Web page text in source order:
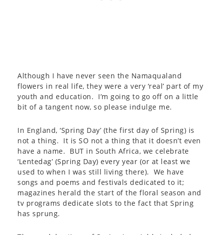
Although I have never seen the Namaqualand
flowers in real life, they were a very ‘real’ part of my
youth and education. I’m going to go off on a little
bit of a tangent now, so please indulge me.
In England, ‘Spring Day’ (the first day of Spring) is
not a thing. It is SO not a thing that it doesn’t even
have a name. BUT in South Africa, we celebrate
‘Lentedag’ (Spring Day) every year (or at least we
used to when I was still living there). We have
songs and poems and festivals dedicated to it;
magazines herald the start of the floral season and
tv programs dedicate slots to the fact that Spring
has sprung.